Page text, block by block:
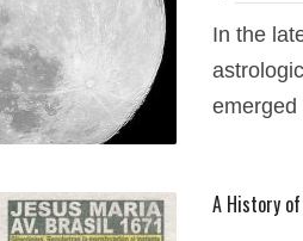
In the
emerged
A History